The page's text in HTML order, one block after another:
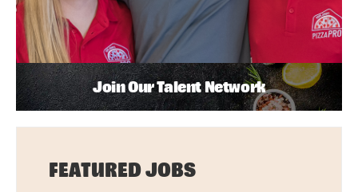
Join Our Talent Network
FEATURED JOBS